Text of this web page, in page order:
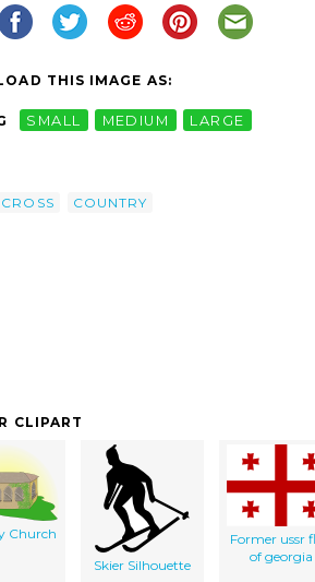
THIS IMAGE AS:
SMALL MEDIUM LARGE
CROSS COUNTRY
CLIPART
Church
Skier Silhouette
Former ussr
of georgia